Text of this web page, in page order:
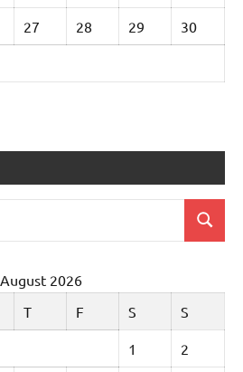
27 28 29 30
Search
August 2026
T F S S
1 2